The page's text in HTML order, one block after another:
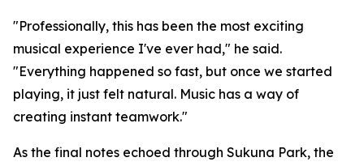
"Professionally, this has been the most exciting
musical experience I've ever had," he said.
"Everything happened so fast, but once we started
playing, it just felt natural. Music has a way of
creating instant teamwork."
As the final notes echoed through Sukuna Park, the